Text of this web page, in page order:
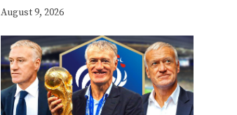
August 9, 2026